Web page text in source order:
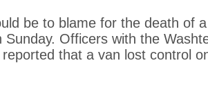
be to blame for the death of
Sunday. Officers with the
that a van lost control